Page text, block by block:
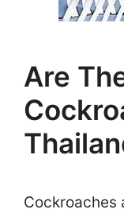
Are
Cockroaches